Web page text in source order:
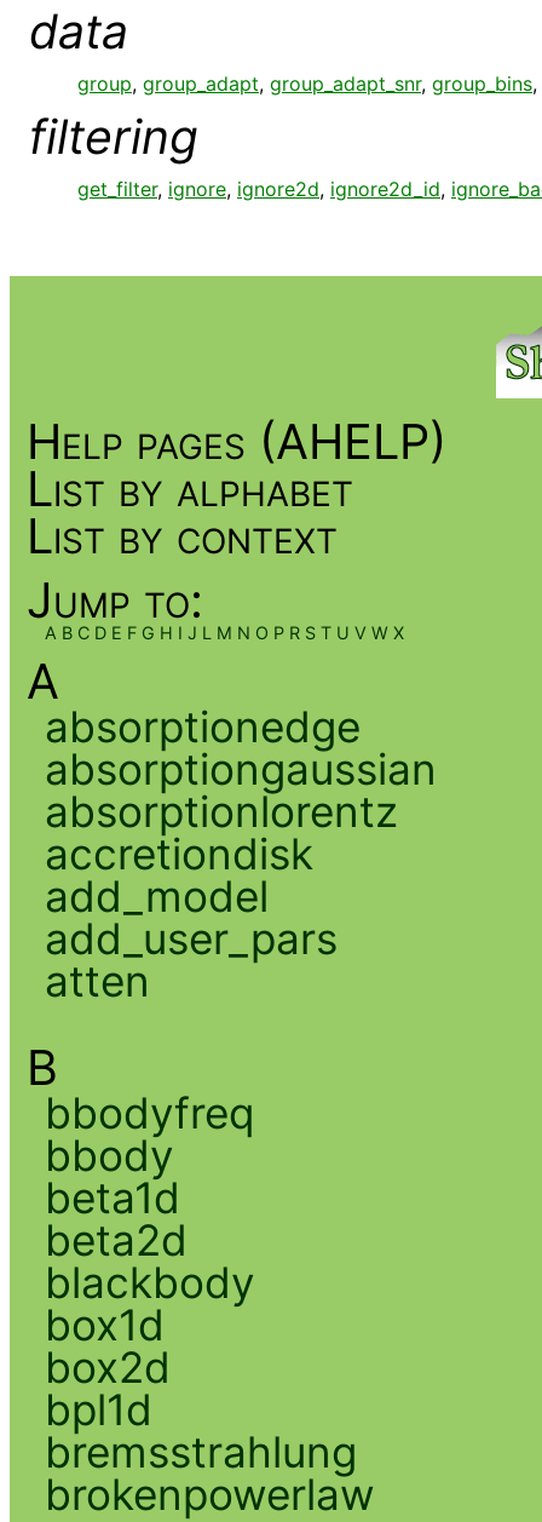
data
group, group_adapt, group_adapt_snr, group_bins,
filtering
get_filter, ignore, ignore2d, ignore2d_id,
Help pages (AHELP)
List by alphabet
List by context
Jump to:
A B C D E F G H I J L M N O P R S T U V W X
A
absorptionedge
absorptiongaussian
absorptionlorentz
accretiondisk
add_model
add_user_pars
atten
B
bbodyfreq
bbody
beta1d
beta2d
blackbody
box1d
box2d
bpl1d
bremsstrahlung
brokenpowerlaw